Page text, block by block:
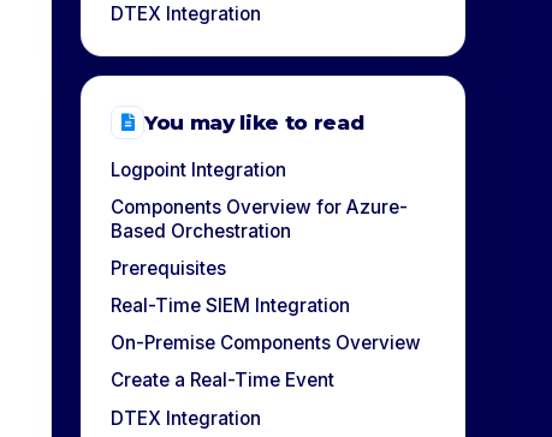
DTEX Integration
You may like to read
Logpoint Integration
Components Overview for Azure-
Based Orchestration
Prerequisites
Real-Time SIEM Integration
On-Premise Components Overview
Create a Real-Time Event
DTEX Integration